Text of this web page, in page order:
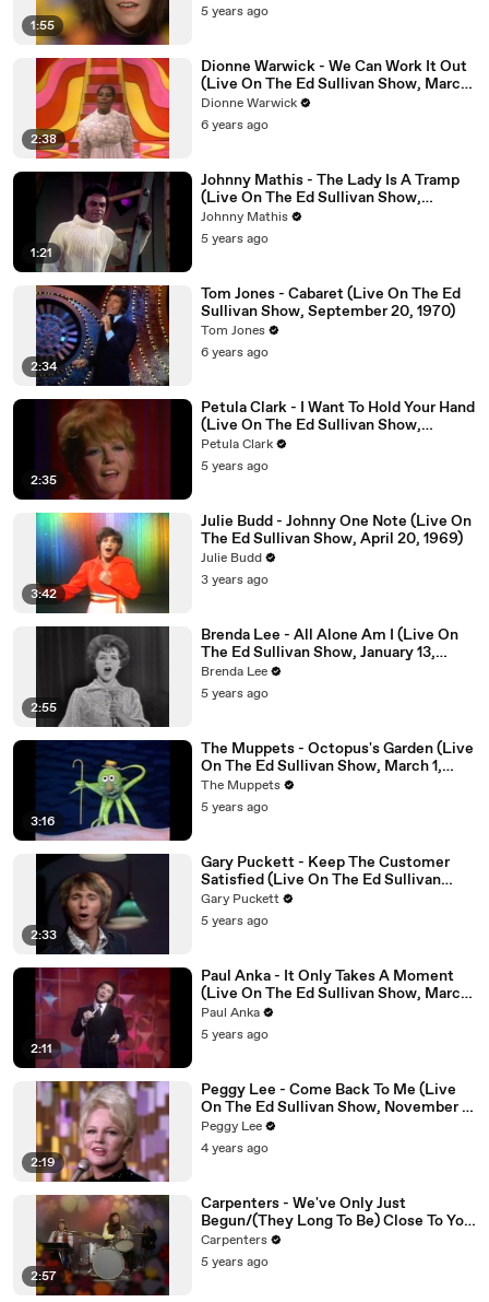
1:55
5 years ago
2:38
Dionne Warwick - We Can Work It Out
(Live On The Ed Sullivan Show, March
01, 1970)
Dionne Warwick
6 years ago
1:21
Johnny Mathis - The Lady Is A Tramp
(Live On The Ed Sullivan Show,
November 22, 1970)
Johnny Mathis
5 years ago
2:34
Tom Jones - Cabaret (Live On The Ed
Sullivan Show, September 20, 1970)
Tom Jones
6 years ago
2:35
Petula Clark - I Want To Hold Your Hand
(Live On The Ed Sullivan Show,
February 27, 1966)
Petula Clark
5 years ago
3:42
Julie Budd - Johnny One Note (Live On
The Ed Sullivan Show, April 20, 1969)
Julie Budd
3 years ago
2:55
Brenda Lee - All Alone Am I (Live On
The Ed Sullivan Show, January 13,
1963)
Brenda Lee
5 years ago
3:16
The Muppets - Octopus's Garden (Live
On The Ed Sullivan Show, March 1,
1970)
The Muppets
5 years ago
2:33
Gary Puckett - Keep The Customer
Satisfied (Live On The Ed Sullivan
Show, January 17, 1971)
Gary Puckett
5 years ago
2:11
Paul Anka - It Only Takes A Moment
(Live On The Ed Sullivan Show, March
2, 1969)
Paul Anka
5 years ago
2:19
Peggy Lee - Come Back To Me (Live
On The Ed Sullivan Show, November 7,
1965)
Peggy Lee
4 years ago
2:57
Carpenters - We've Only Just
Begun/(They Long To Be) Close To You
(Medley/Live On The Ed Sullivan
Show, October 18, 1970)
Carpenters
5 years ago